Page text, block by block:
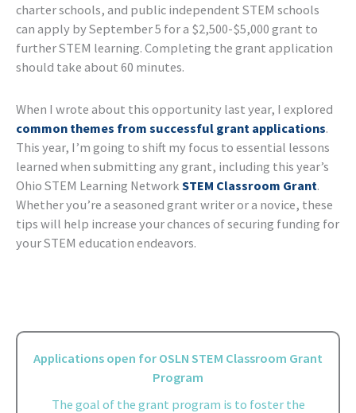
charter schools, and public independent STEM schools
can apply by September 5 for a $2,500-$5,000 grant to
further STEM learning. Completing the grant application
should take about 60 minutes.
When I wrote about this opportunity last year, I explored
common themes from successful grant applications.
This year, I’m going to shift my focus to essential lessons
learned when submitting any grant, including this year’s
Ohio STEM Learning Network STEM Classroom Grant.
Whether you’re a seasoned grant writer or a novice, these
tips will help increase your chances of securing funding for
your STEM education endeavors.
Applications open for OSLN STEM Classroom Grant
Program
The goal of the grant program is to foster the